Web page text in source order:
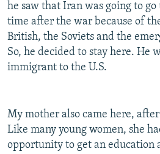
he saw that Iran was going to
time after the war because of
British, the Soviets and the
So, he decided to stay here. He
immigrant to the U.S.
My mother also came here,
Like many young women, she
opportunity to get an education